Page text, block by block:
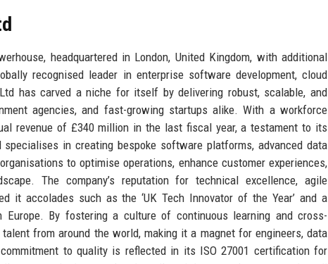
headquartered in London, United Kingdom, with additional
recognised leader in enterprise software development, cloud
has carved a niche for itself by delivering robust, scalable, and
agencies, and fast-growing startups alike. With a workforce
revenue of £340 million in the last fiscal year, a testament to its
in creating bespoke software platforms, advanced data
to optimise operations, enhance customer experiences,
The company’s reputation for technical excellence, agile
it accolades such as the ‘UK Tech Innovator of the Year’ and a
By fostering a culture of continuous learning and cross-
from around the world, making it a magnet for engineers, data
to quality is reflected in its ISO 27001 certification for